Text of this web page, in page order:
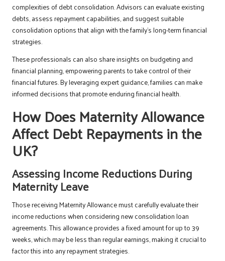
complexities of debt consolidation. Advisors can evaluate existing
debts, assess repayment capabilities, and suggest suitable
consolidation options that align with the family’s long-term financial
strategies.
These professionals can also share insights on budgeting and
financial planning, empowering parents to take control of their
financial futures. By leveraging expert guidance, families can make
informed decisions that promote enduring financial health.
How Does Maternity Allowance
Affect Debt Repayments in the
UK?
Assessing Income Reductions During
Maternity Leave
Those receiving Maternity Allowance must carefully evaluate their
income reductions when considering new consolidation loan
agreements. This allowance provides a fixed amount for up to 39
weeks, which may be less than regular earnings, making it crucial to
factor this into any repayment strategies.